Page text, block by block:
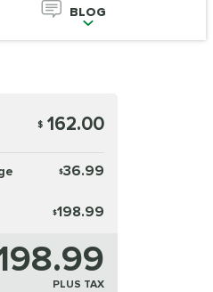
BLOG
$ 162.00
$36.99
$198.99
PLUS TAX